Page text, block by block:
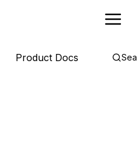
Product Docs